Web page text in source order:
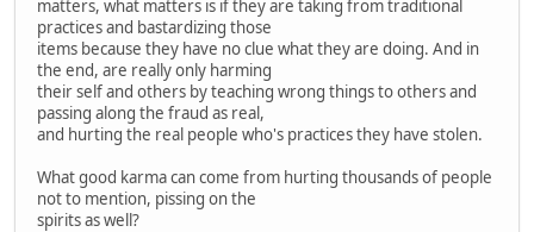
matters, what matters is if they are taking from traditional
practices and bastardizing those
items because they have no clue what they are doing. And in
the end, are really only harming
their self and others by teaching wrong things to others and
passing along the fraud as real,
and hurting the real people who's practices they have stolen.
What good karma can come from hurting thousands of people
not to mention, pissing on the
spirits as well?